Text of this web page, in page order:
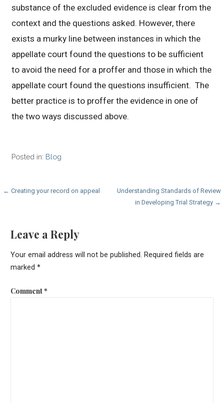
substance of the excluded evidence is clear from the
context and the questions asked. However, there
exists a murky line between instances in which the
appellate court found the questions to be sufficient
to avoid the need for a proffer and those in which the
appellate court found the questions insufficient. The
better practice is to proffer the evidence in one of
the two ways discussed above.
Posted in: Blog
Post
← Creating your record on appeal
Understanding Standards of Review
in Developing Trial Strategy →
Leave a Reply
Your email address will not be published. Required fields are
marked *
Comment*